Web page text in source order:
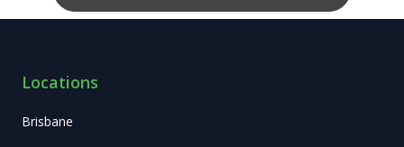
Locations
Brisbane